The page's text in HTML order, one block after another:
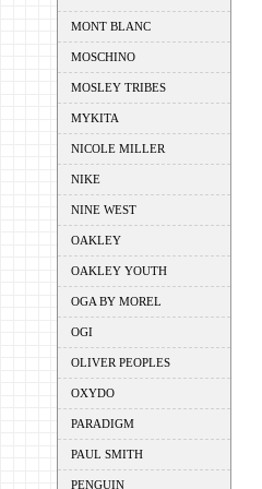
MONT BLANC
MOSCHINO
MOSLEY TRIBES
MYKITA
NICOLE MILLER
NIKE
NINE WEST
OAKLEY
OAKLEY YOUTH
OGA BY MOREL
OGI
OLIVER PEOPLES
OXYDO
PARADIGM
PAUL SMITH
PENGUIN